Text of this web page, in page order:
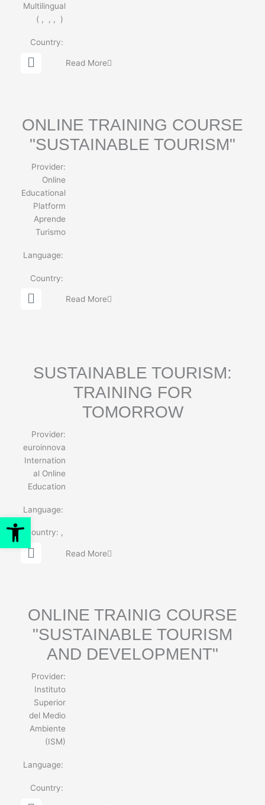
Multilingual
( , , , )
Country:
G
l
Read More
ONLINE TRAINING COURSE
"SUSTAINABLE TOURISM"
Provider:
Online
Educational
Platform
Aprende
Turismo
Language:
Country:
G
l
Read More
SUSTAINABLE TOURISM:
TRAINING FOR
TOMORROW
Provider:
euroinnova
Internation
al Online
Education
Language:
Country: ,
G
l
Read More
ONLINE TRAINIG COURSE
"SUSTAINABLE TOURISM
AND DEVELOPMENT"
Provider:
Instituto
Superior
del Medio
Ambiente
(ISM)
Language:
Country:
Open toolbar